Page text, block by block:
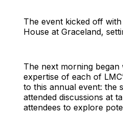
The event kicked off
House at Graceland,
The next morning
expertise of each of
to this annual event: the
attended discussions at
attendees to explore